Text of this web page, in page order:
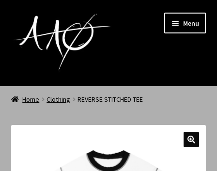
Menu
Home
Home Clothing REVERSE STITCHED TEE